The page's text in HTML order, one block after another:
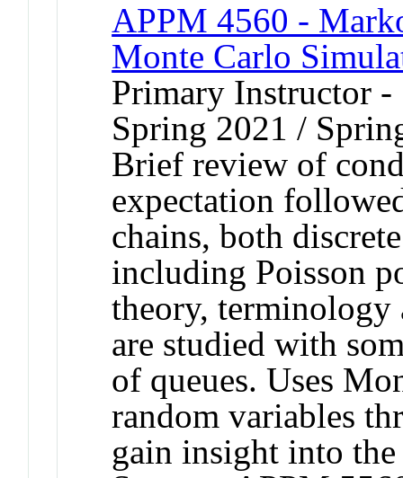
APPM 4560 -
Monte Carlo
Primary Instructor
Spring 2021 /
Brief review of
expectation
chains, both
including Poisson
theory, terminology
are studied with
of queues. Uses
random variables
gain insight into the